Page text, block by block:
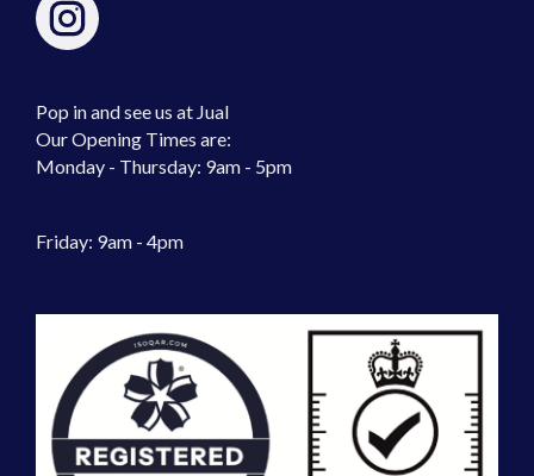
Pop in and see us at Jual
Our Opening Times are:
Monday - Thursday: 9am - 5pm
Friday: 9am - 4pm